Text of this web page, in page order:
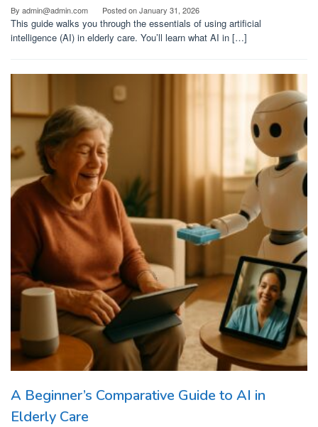
By admin@admin.com Posted onJanuary 31, 2026
This guide walks you through the essentials of using artificial
intelligence (AI) in elderly care. You’ll learn what AI in […]
A Beginner’s Comparative Guide to AI in
Elderly Care